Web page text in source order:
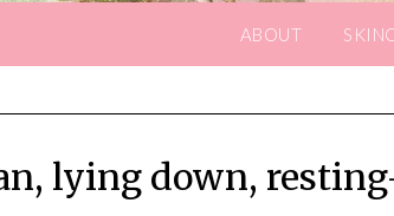
ABOUT
lying down,